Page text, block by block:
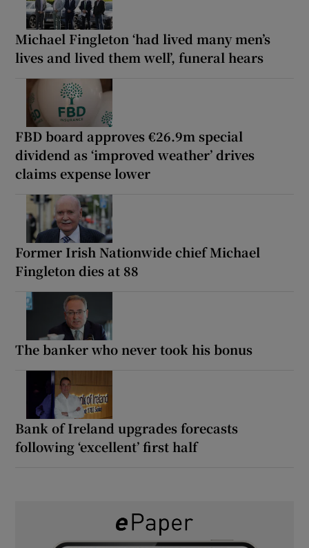
Michael Fingleton ‘had lived many men’s
lives and lived them well’, funeral hears
FBD board approves €26.9m special
dividend as ‘improved weather’ drives
claims expense lower
Former Irish Nationwide chief Michael
Fingleton dies at 88
The banker who never took his bonus
Bank of Ireland upgrades forecasts
following ‘excellent’ first half